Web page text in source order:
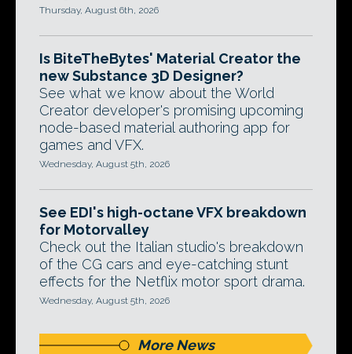
Thursday, August 6th, 2026
Is BiteTheBytes' Material Creator the
new Substance 3D Designer?
See what we know about the World
Creator developer's promising upcoming
node-based material authoring app for
games and VFX.
Wednesday, August 5th, 2026
See EDI's high-octane VFX breakdown
for Motorvalley
Check out the Italian studio's breakdown
of the CG cars and eye-catching stunt
effects for the Netflix motor sport drama.
Wednesday, August 5th, 2026
More News